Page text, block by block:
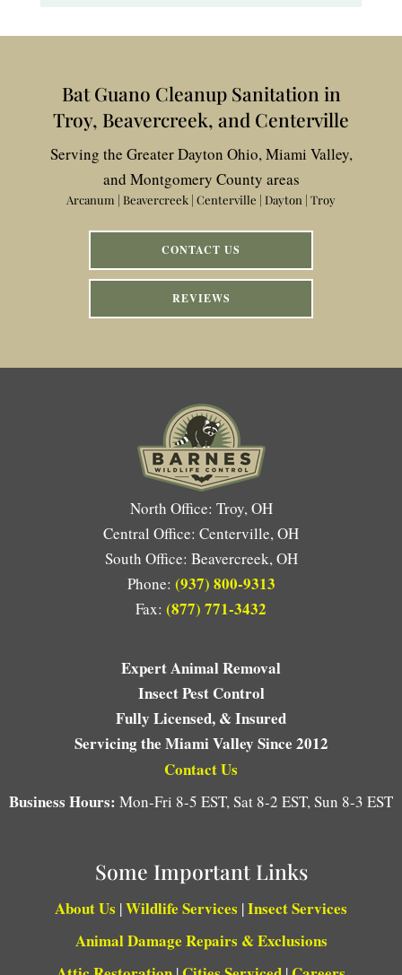
Bat Guano Cleanup Sanitation in
Troy, Beavercreek, and Centerville
Serving the Greater Dayton Ohio, Miami Valley,
and Montgomery County areas
Arcanum | Beavercreek | Centerville | Dayton | Troy
CONTACT US
REVIEWS
North Office: Troy, OH
Central Office: Centerville, OH
South Office: Beavercreek, OH
Phone: (937) 800-9313
Fax: (877) 771-3432
Expert Animal Removal
Insect Pest Control
Fully Licensed, & Insured
Servicing the Miami Valley Since 2012
Contact Us
Business Hours: Mon-Fri 8-5 EST, Sat 8-2 EST, Sun 8-3 EST
Some Important Links
About Us |Wildlife Services |Insect Services
Animal Damage Repairs & Exclusions